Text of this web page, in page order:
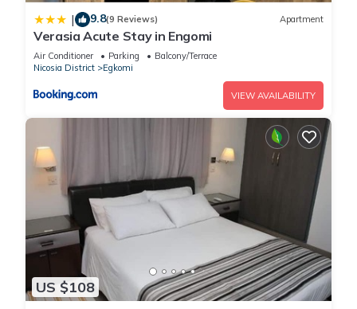
| 9.8(9 Reviews) Apartment
Verasia Acute Stay in Engomi
Air Conditioner Parking
Balcony/Terrace
Nicosia District
Egkomi
VIEW AVAILABILITY
US $108